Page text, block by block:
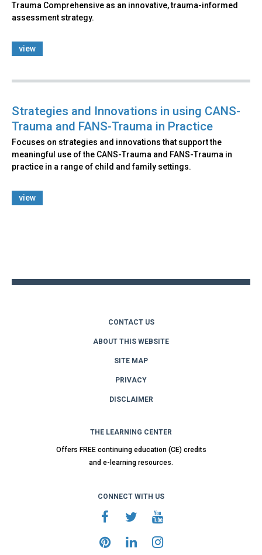
Trauma Comprehensive as an innovative, trauma-informed
assessment strategy.
view
Strategies and Innovations in using CANS-
Trauma and FANS-Trauma in Practice
Focuses on strategies and innovations that support the
meaningful use of the CANS-Trauma and FANS-Trauma in
practice in a range of child and family settings.
view
CONTACT US
ABOUT THIS WEBSITE
SITE MAP
PRIVACY
DISCLAIMER
THE LEARNING CENTER
Offers FREE continuing education (CE) credits
and e-learning resources.
CONNECT WITH US